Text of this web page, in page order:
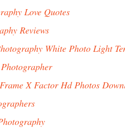
Love Quotes
Reviews
White Photo Light
X Factor Hd Photos